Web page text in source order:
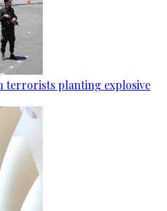
terrorists planting explosive